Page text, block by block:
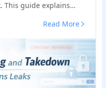
This guide explains
leaks in practice.
Read More